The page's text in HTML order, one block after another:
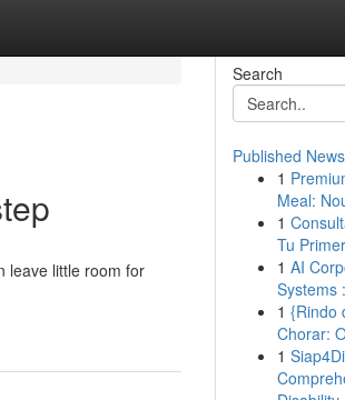
leave little room for
Search
Published News
1
Meal:
1
Tu
1 AI
Systems
1 {Rindo
Chorar:
1